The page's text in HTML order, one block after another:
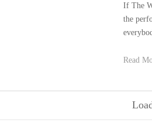
If The
the
Read